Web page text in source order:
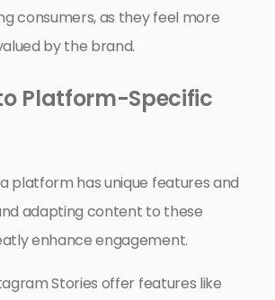
consumers, as they feel more
by the brand.
Platform-Specific
platform has unique features and
adapting content to these
enhance engagement.
Stories offer features like